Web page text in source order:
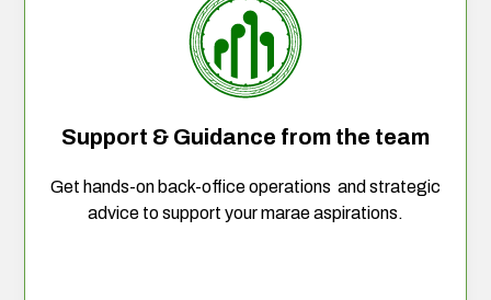
Support & Guidance from the team
Get hands-on back-office operations and strategic
advice to support your marae aspirations.